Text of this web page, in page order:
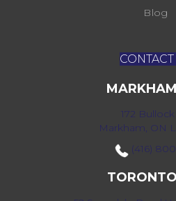
Blog
172
Markham, ON
(416)